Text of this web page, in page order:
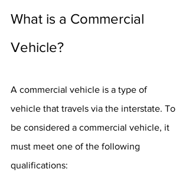
What is a Commercial
Vehicle?
A commercial vehicle is a type of
vehicle that travels via the interstate. To
be considered a commercial vehicle, it
must meet one of the following
qualifications: